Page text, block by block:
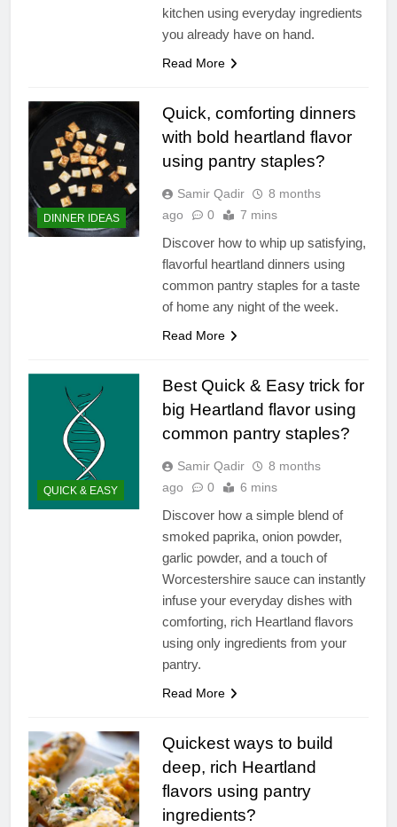
kitchen using everyday ingredients
you already have on hand.
Read More
DINNER IDEAS
Quick, comforting dinners
with bold heartland flavor
using pantry staples?
Samir Qadir
8 months
ago
0 7 mins
Discover how to whip up satisfying,
flavorful heartland dinners using
common pantry staples for a taste
of home any night of the week.
Read More
QUICK & EASY
Best Quick & Easy trick for
big Heartland flavor using
common pantry staples?
Samir Qadir
8 months
ago
0 6 mins
Discover how a simple blend of
smoked paprika, onion powder,
garlic powder, and a touch of
Worcestershire sauce can instantly
infuse your everyday dishes with
comforting, rich Heartland flavors
using only ingredients from your
pantry.
Read More
Quickest ways to build
deep, rich Heartland
flavors using pantry
ingredients?